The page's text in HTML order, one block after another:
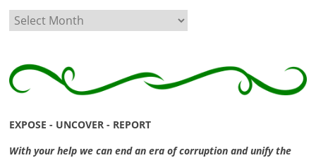
Archives
EXPOSE - UNCOVER - REPORT
With your help we can end an era of corruption and unify the